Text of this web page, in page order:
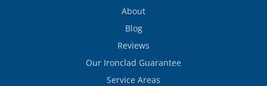
About
Blog
Reviews
Our Ironclad Guarantee
Service Areas